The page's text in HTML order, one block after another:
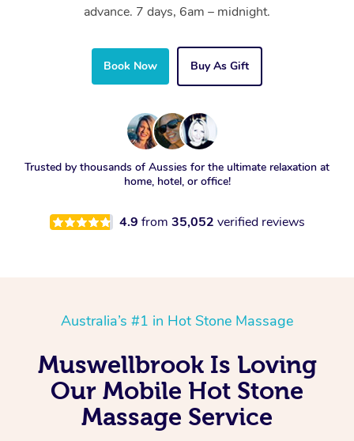
advance. 7 days, 6am – midnight.
Book Now Buy As Gift
Trusted by thousands of Aussies for the ultimate relaxation at
home, hotel, or office!
4.9 from 35,052 verified reviews
Australia’s #1 in Hot Stone Massage
Muswellbrook Is Loving
Our Mobile Hot Stone
Massage Service